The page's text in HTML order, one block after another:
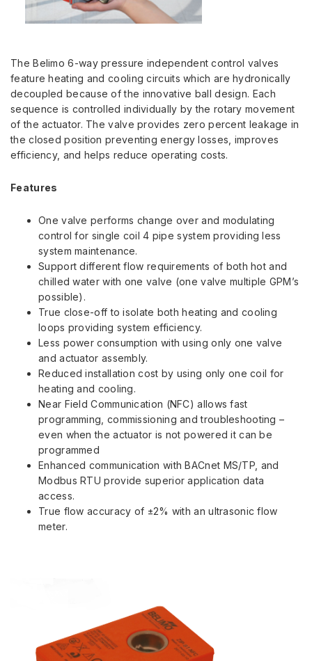
The Belimo 6-way pressure independent control valves
feature heating and cooling circuits which are hydronically
decoupled because of the innovative ball design. Each
sequence is controlled individually by the rotary movement
of the actuator. The valve provides zero percent leakage in
the closed position preventing energy losses, improves
efficiency, and helps reduce operating costs.
Features
One valve performs change over and modulating
control for single coil 4 pipe system providing less
system maintenance.
Support different flow requirements of both hot and
chilled water with one valve (one valve multiple GPM’s
possible).
True close-off to isolate both heating and cooling
loops providing system efficiency.
Less power consumption with using only one valve
and actuator assembly.
Reduced installation cost by using only one coil for
heating and cooling.
Near Field Communication (NFC) allows fast
programming, commissioning and troubleshooting –
even when the actuator is not powered it can be
programmed
Enhanced communication with BACnet MS/TP, and
Modbus RTU provide superior application data
access.
True flow accuracy of ±2% with an ultrasonic flow
meter.